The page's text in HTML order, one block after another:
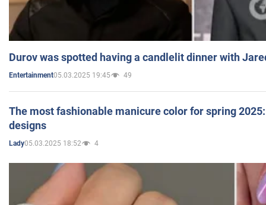
Durov was spotted having a candlelit dinner with
Entertainment05.03.2025 19:45 49
The most fashionable manicure color for spring
designs
Lady05.03.2025 18:52 4